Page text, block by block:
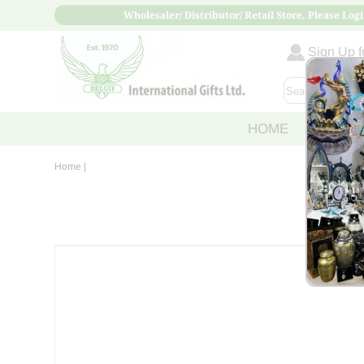
Wholesaler/ Distributor/ Retail Store, Please
Sign Up
HOME ABOUT
Home